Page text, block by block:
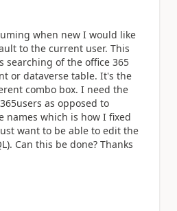
when new I would like
to the current user. This
searching of the office 365
or dataverse table. It's the
combo box. I need the
as opposed to
names which is how I fixed
want to be able to edit the
Can this be done? Thanks